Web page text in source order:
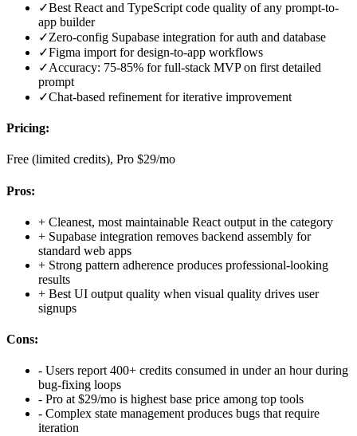
✓Best React and TypeScript code quality of any prompt-to-
app builder
✓Zero-config Supabase integration for auth and database
✓Figma import for design-to-app workflows
✓Accuracy: 75-85% for full-stack MVP on first detailed
prompt
✓Chat-based refinement for iterative improvement
Pricing:
Free (limited credits), Pro $29/mo
Pros:
+ Cleanest, most maintainable React output in the category
+ Supabase integration removes backend assembly for
standard web apps
+ Strong pattern adherence produces professional-looking
results
+ Best UI output quality when visual quality drives user
signups
Cons:
- Users report 400+ credits consumed in under an hour during
bug-fixing loops
- Pro at $29/mo is highest base price among top tools
- Complex state management produces bugs that require
iteration